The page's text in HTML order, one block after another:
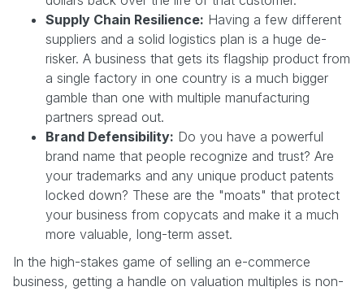
Supply Chain Resilience: Having a few different
suppliers and a solid logistics plan is a huge de-
risker. A business that gets its flagship product from
a single factory in one country is a much bigger
gamble than one with multiple manufacturing
partners spread out.
Brand Defensibility: Do you have a powerful
brand name that people recognize and trust? Are
your trademarks and any unique product patents
locked down? These are the "moats" that protect
your business from copycats and make it a much
more valuable, long-term asset.
In the high-stakes game of selling an e-commerce
business, getting a handle on valuation multiples is non-